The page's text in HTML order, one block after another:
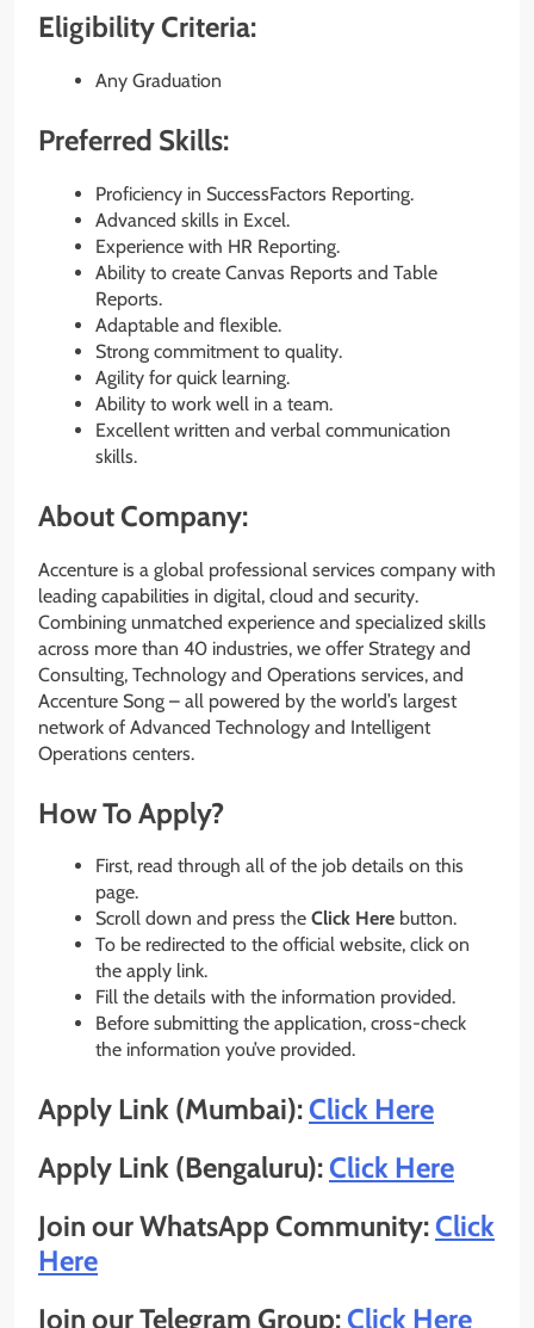
Eligibility Criteria:
Any Graduation
Preferred Skills:
Proficiency in SuccessFactors Reporting.
Advanced skills in Excel.
Experience with HR Reporting.
Ability to create Canvas Reports and Table
Reports.
Adaptable and flexible.
Strong commitment to quality.
Agility for quick learning.
Ability to work well in a team.
Excellent written and verbal communication
skills.
About Company:
Accenture is a global professional services company with
leading capabilities in digital, cloud and security.
Combining unmatched experience and specialized skills
across more than 40 industries, we offer Strategy and
Consulting, Technology and Operations services, and
Accenture Song – all powered by the world’s largest
network of Advanced Technology and Intelligent
Operations centers.
How To Apply?
First, read through all of the job details on this
page.
Scroll down and press the Click Here button.
To be redirected to the official website, click on
the apply link.
Fill the details with the information provided.
Before submitting the application, cross-check
the information you’ve provided.
Apply Link (Mumbai):Click Here
Apply Link (Bengaluru):Click Here
Join our WhatsApp Community:Click
Here
Join our Telegram Group:Click Here